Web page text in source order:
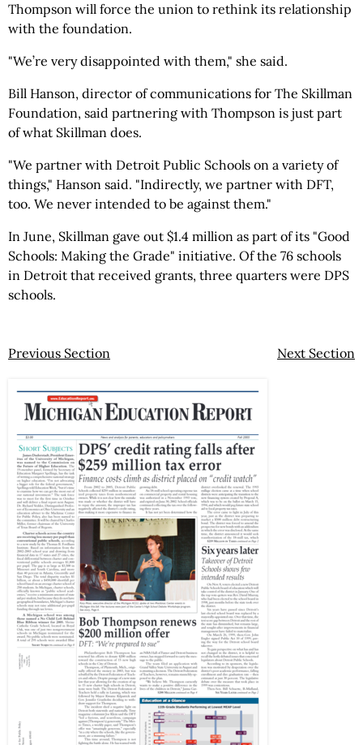
Thompson will force the union to rethink its relationship
with the foundation.
"We’re very disappointed with them," she said.
Bill Hanson, director of communications for The Skillman
Foundation, said partnering with Thompson is just part
of what Skillman does.
"We partner with Detroit Public Schools on a variety of
things," Hanson said. "Indirectly, we partner with DFT,
too. We never intended to be against them."
In June, Skillman gave out $1.4 million as part of its "Good
Schools: Making the Grade" initiative. Of the 76 schools
in Detroit that received grants, three quarters were DPS
schools.
Previous Section Next Section